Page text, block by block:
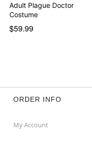
Adult Plague Doctor
Costume
$59.99
ORDER INFO
My Account